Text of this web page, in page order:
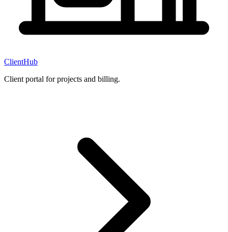
ClientHub
Client portal for projects and billing.